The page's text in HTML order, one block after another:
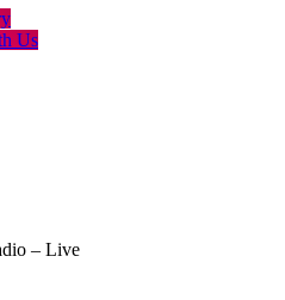
Us
– Live